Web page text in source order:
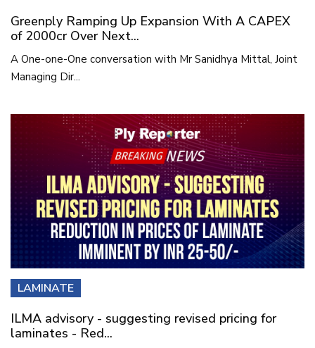
Greenply Ramping Up Expansion With A CAPEX
of 2000cr Over Next...
A One-one-One conversation with Mr Sanidhya Mittal, Joint
Managing Dir...
LAMINATE
ILMA advisory - suggesting revised pricing for
laminates - Red...